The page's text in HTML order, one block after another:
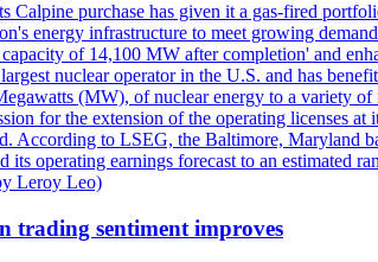
Calpine purchase has given it a gas-fired
energy infrastructure to meet growing
of 14,100 MW after completion' and
nuclear operator in the U.S. and has
(MW), of nuclear energy to a variety
for the extension of the operating licenses
According to LSEG, the Baltimore, Maryland
its operating earnings forecast to an estimated
Leroy Leo)
trading sentiment improves